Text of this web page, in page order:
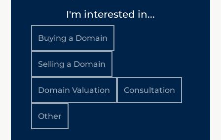
I'm interested in...
Buying a Domain
Selling a Domain
Domain Valuation Consultation
Other